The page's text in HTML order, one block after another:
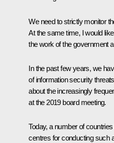
We need to strictly monitor
At the same time, I would
the work of the government
In the past few years, we
of information security
about the increasingly
at the 2019 board meeting.
Today, a number of
centres for conducting such